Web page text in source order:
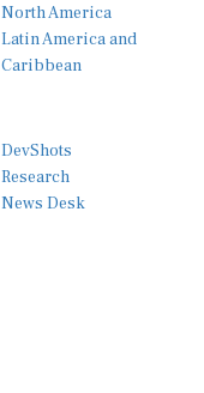
North America
Latin America and
Caribbean
DevShots
Research
News Desk